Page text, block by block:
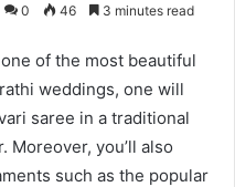
0 46 3 minutes read
of the most beautiful
weddings, one will
saree in a traditional
Moreover, you’ll also
such as the popular